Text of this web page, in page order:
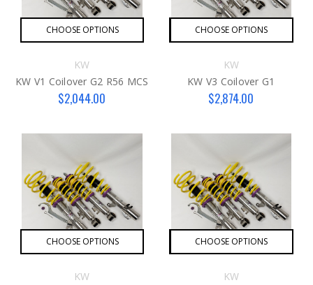
CHOOSE OPTIONS
KW
KW V1 Coilover G2 R56 MCS
$2,044.00
CHOOSE OPTIONS
KW
KW V3 Coilover G1
$2,874.00
CHOOSE OPTIONS
KW
CHOOSE OPTIONS
KW